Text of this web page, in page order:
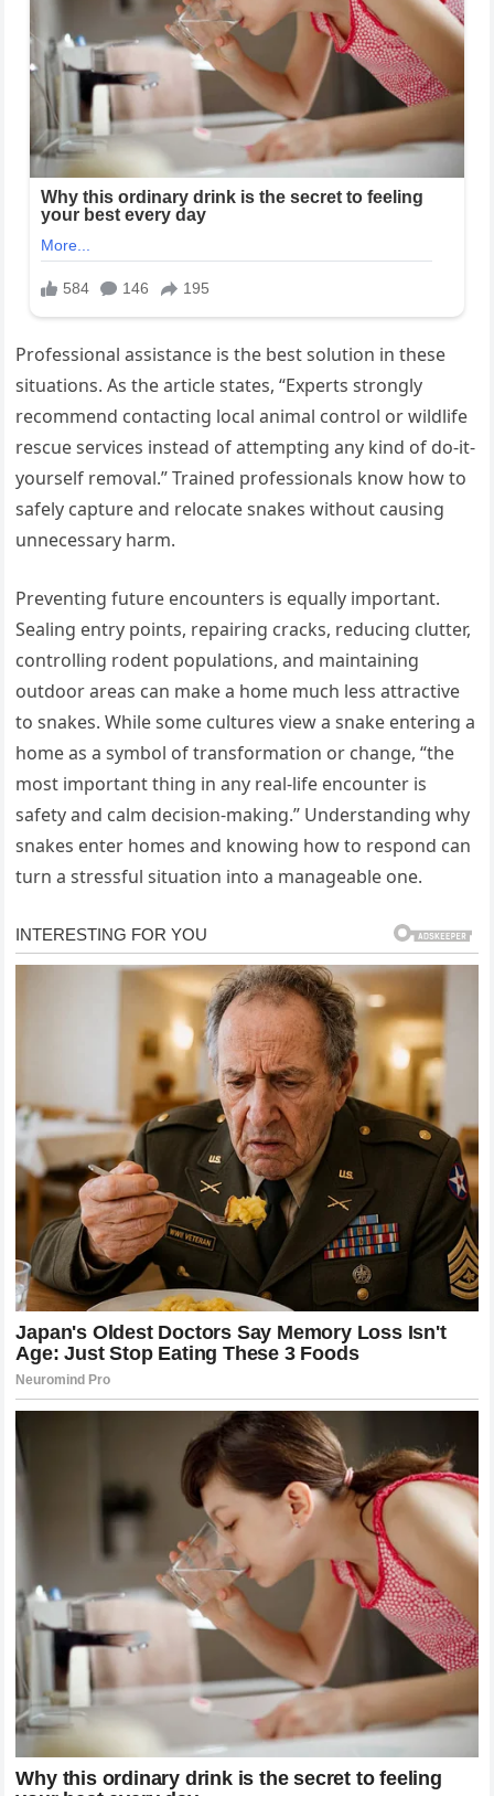
Professional assistance is the best solution in these
situations. As the article states, “Experts strongly
recommend contacting local animal control or wildlife
rescue services instead of attempting any kind of do-it-
yourself removal.” Trained professionals know how to
safely capture and relocate snakes without causing
unnecessary harm.
Preventing future encounters is equally important.
Sealing entry points, repairing cracks, reducing clutter,
controlling rodent populations, and maintaining
outdoor areas can make a home much less attractive
to snakes. While some cultures view a snake entering a
home as a symbol of transformation or change, “the
most important thing in any real-life encounter is
safety and calm decision-making.” Understanding why
snakes enter homes and knowing how to respond can
turn a stressful situation into a manageable one.